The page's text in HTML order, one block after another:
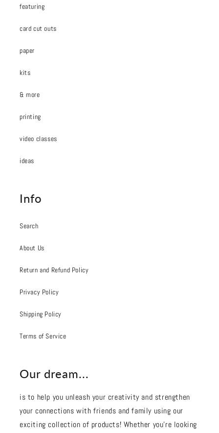
featuring
card cut outs
paper
kits
& more
printing
video classes
ideas
Info
Search
About Us
Return and Refund Policy
Privacy Policy
Shipping Policy
Terms of Service
Our dream...
is to help you unleash your creativity and strengthen
your connections with friends and family using our
exciting collection of products! Whether you're looking